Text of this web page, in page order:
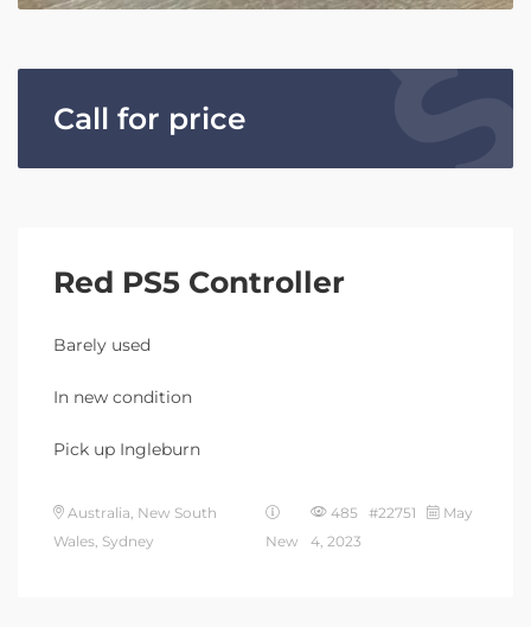
Call for price
Red PS5 Controller
Barely used
In new condition
Pick up Ingleburn
Australia, New South
Wales, Sydney
New
485 #22751
May
4, 2023